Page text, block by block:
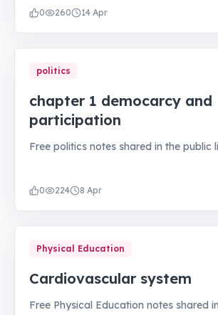
0 260 14 Apr
politics
chapter 1 democarcy and
participation
Free politics notes shared in the public
0 224 8 Apr
Physical Education
Cardiovascular system
Free Physical Education notes shared